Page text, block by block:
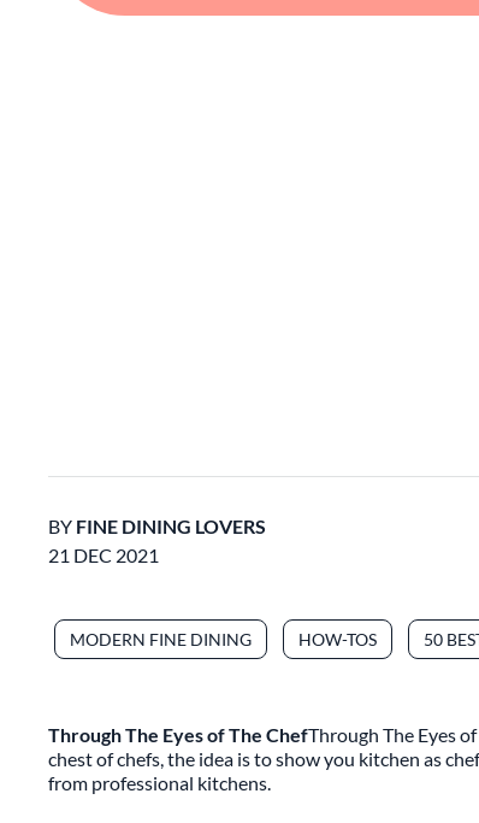
BY FINE DINING LOVERS
21 DEC 2021
MODERN FINE DINING HOW-TOS 50
Through The Eyes of The ChefThrough The Eyes
chest of chefs, the idea is to show you kitchen as
from professional kitchens.